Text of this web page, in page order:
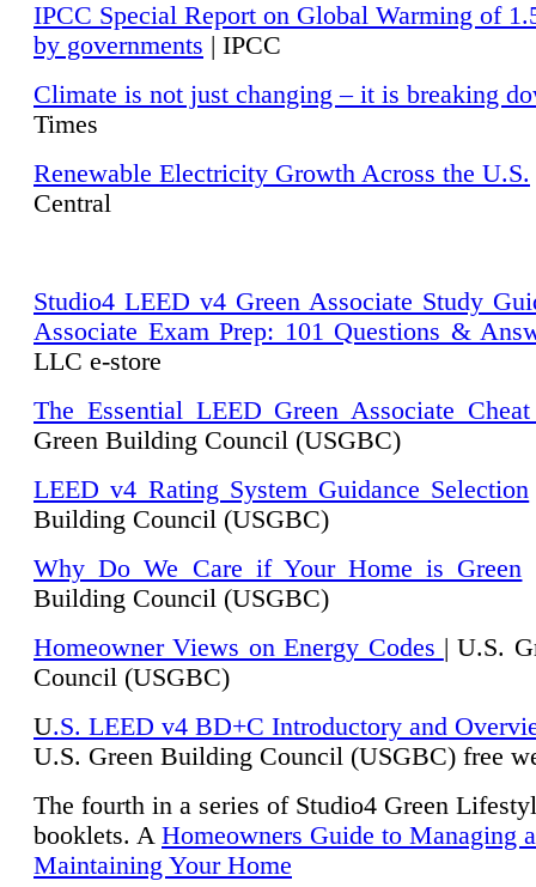
IPCC Special Report on Global Warming of
by governments | IPCC
Climate is not just changing – it is breaking
Times
Renewable Electricity Growth Across the U.S.
Central
Studio4 LEED v4 Green Associate Study
Associate Exam Prep: 101 Questions &
LLC e-store
The Essential LEED Green Associate Cheat
Green Building Council (USGBC)
LEED v4 Rating System Guidance Selection
Building Council (USGBC)
Why Do We Care if Your Home is Green
Building Council (USGBC)
Homeowner Views on Energy Codes | U.S.
Council (USGBC)
U.S. LEED v4 BD+C Introductory and
U.S. Green Building Council (USGBC) free
The fourth in a series of Studio4 Green
booklets. A Homeowners Guide to Managing
Maintaining Your Home